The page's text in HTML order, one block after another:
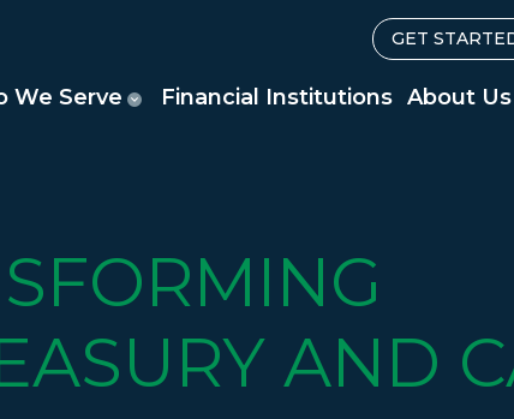
GET
We Serve Financial Institutions About Us
AND